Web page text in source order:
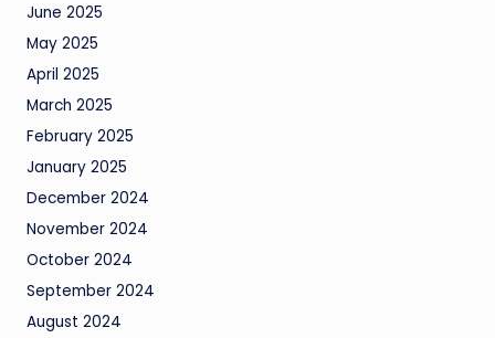
June 2025
May 2025
April 2025
March 2025
February 2025
January 2025
December 2024
November 2024
October 2024
September 2024
August 2024